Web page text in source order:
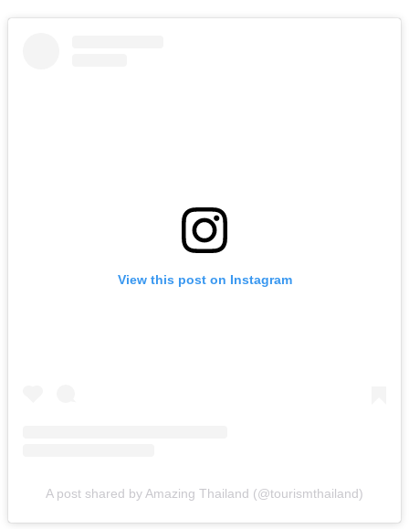
View this post on Instagram
A post shared by Amazing Thailand (@tourismthailand)